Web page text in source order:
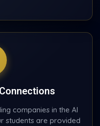
companies in the AI
students are provided